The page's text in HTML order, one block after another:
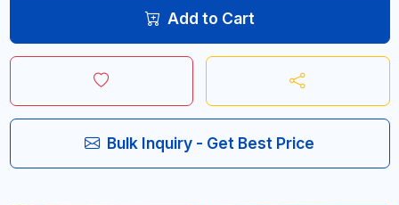
Add to Cart
Bulk Inquiry - Get Best Price